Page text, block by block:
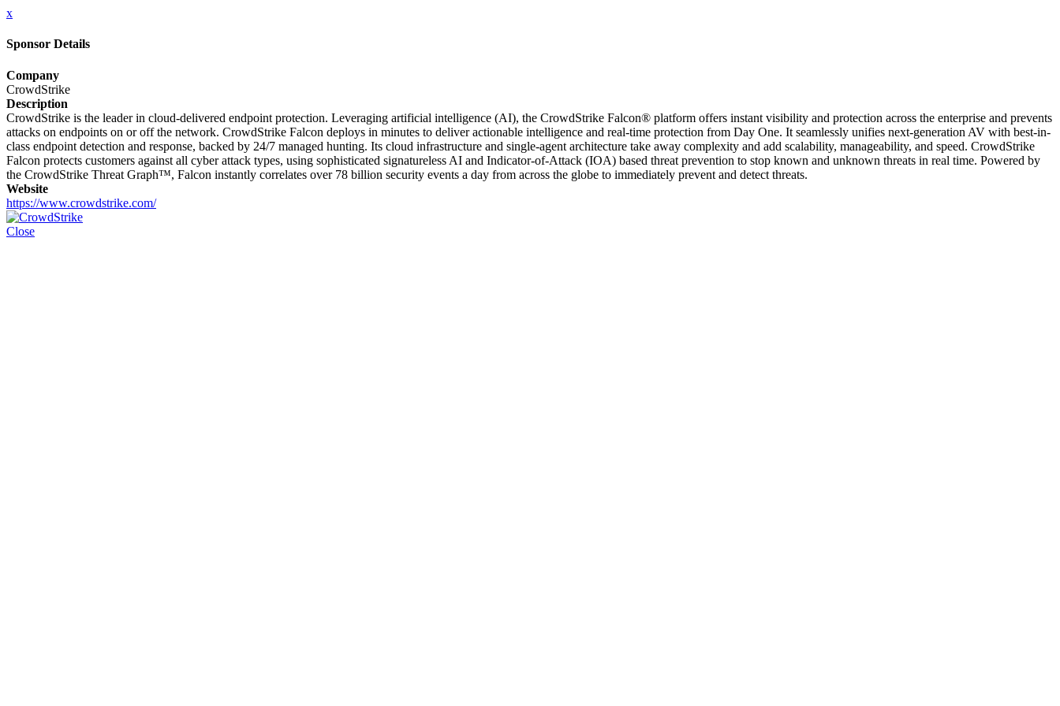
x
Sponsor Details
Company
CrowdStrike
Description
CrowdStrike is the leader in cloud-delivered endpoint protection. Leveraging artificial intelligence (AI), the CrowdStrike Falcon® platform offers instant visibility and protection across the enterprise and prevents
attacks on endpoints on or off the network. CrowdStrike Falcon deploys in minutes to deliver actionable intelligence and real-time protection from Day One. It seamlessly unifies next-generation AV with best-in-
class endpoint detection and response, backed by 24/7 managed hunting. Its cloud infrastructure and single-agent architecture take away complexity and add scalability, manageability, and speed. CrowdStrike
Falcon protects customers against all cyber attack types, using sophisticated signatureless AI and Indicator-of-Attack (IOA) based threat prevention to stop known and unknown threats in real time. Powered by
the CrowdStrike Threat Graph™, Falcon instantly correlates over 78 billion security events a day from across the globe to immediately prevent and detect threats.
Website
https://www.crowdstrike.com/
Close